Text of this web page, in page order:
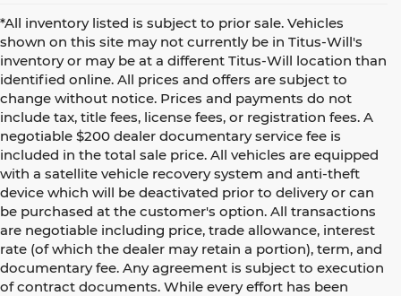
*All inventory listed is subject to prior sale. Vehicles
shown on this site may not currently be in Titus-Will's
inventory or may be at a different Titus-Will location than
identified online. All prices and offers are subject to
change without notice. Prices and payments do not
include tax, title fees, license fees, or registration fees. A
negotiable $200 dealer documentary service fee is
included in the total sale price. All vehicles are equipped
with a satellite vehicle recovery system and anti-theft
device which will be deactivated prior to delivery or can
be purchased at the customer's option. All transactions
are negotiable including price, trade allowance, interest
rate (of which the dealer may retain a portion), term, and
documentary fee. Any agreement is subject to execution
of contract documents. While every effort has been